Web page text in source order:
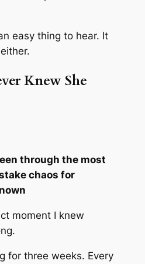
easy thing to hear. It
Knew She
through the most
chaos for
moment I knew
for three weeks. Every